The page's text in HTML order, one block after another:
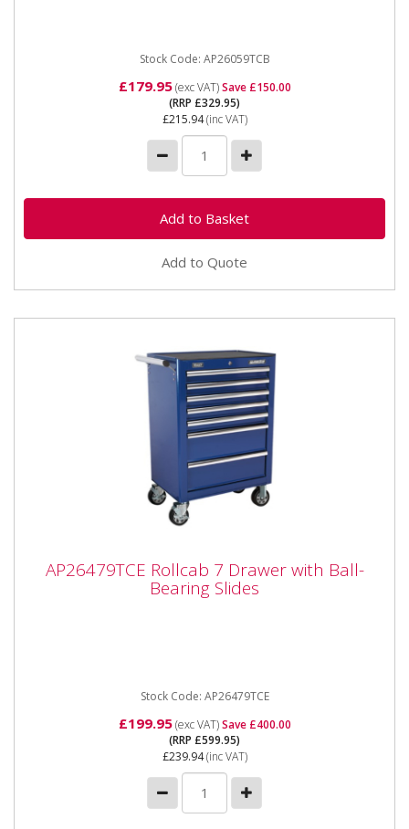
Stock Code: AP26059TCB
£179.95(exc VAT)Save £150.00
(RRP £329.95)
£215.94(inc VAT)
Add to Quote
Bearing Slides
AP26479TCE Rollcab 7 Drawer with Ball-
Bearing Slides
Stock Code: AP26479TCE
£199.95(exc VAT)Save £400.00
(RRP £599.95)
£239.94(inc VAT)